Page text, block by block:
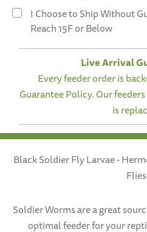
Six
I Choose to Ship Without
Reach 15F or Below
Live Arrival
Every feeder order is
Guarantee Policy. Our
is
Black Soldier Fly Larvae -
Flies
Soldier Worms are a great
optimal feeder for your